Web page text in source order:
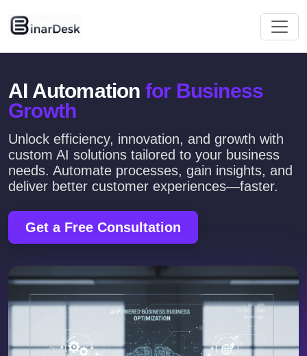
AI Automation for Business
Growth
Unlock efficiency, innovation, and growth with
custom AI solutions tailored to your business
needs. Automate processes, gain insights, and
deliver better customer experiences—faster.
Get a Free Consultation